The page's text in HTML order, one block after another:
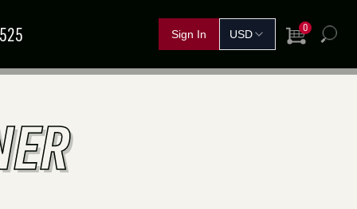
View Cart
0
GRAIN
HANDLING
SOLUTIONS